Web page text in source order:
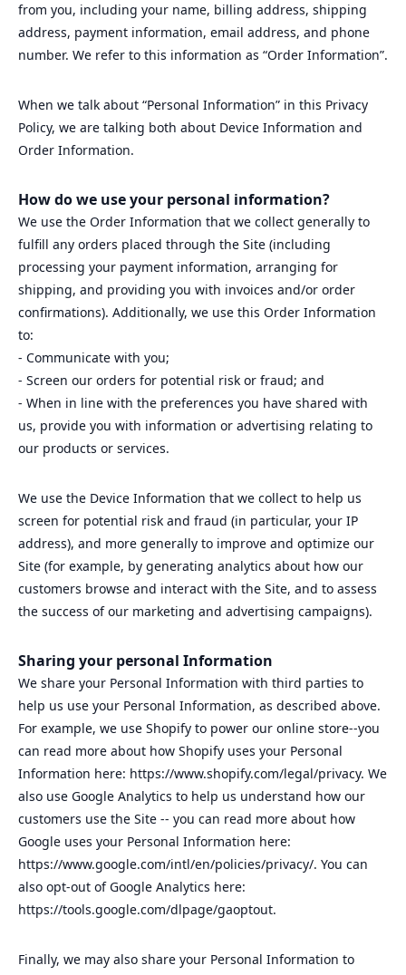
from you, including your name, billing address, shipping
address, payment information, email address, and phone
number. We refer to this information as “Order Information”.
When we talk about “Personal Information” in this Privacy
Policy, we are talking both about Device Information and
Order Information.
How do we use your personal information?
We use the Order Information that we collect generally to
fulfill any orders placed through the Site (including
processing your payment information, arranging for
shipping, and providing you with invoices and/or order
confirmations). Additionally, we use this Order Information
to:
- Communicate with you;
- Screen our orders for potential risk or fraud; and
- When in line with the preferences you have shared with
us, provide you with information or advertising relating to
our products or services.
We use the Device Information that we collect to help us
screen for potential risk and fraud (in particular, your IP
address), and more generally to improve and optimize our
Site (for example, by generating analytics about how our
customers browse and interact with the Site, and to assess
the success of our marketing and advertising campaigns).
Sharing your personal Information
We share your Personal Information with third parties to
help us use your Personal Information, as described above.
For example, we use Shopify to power our online store--you
can read more about how Shopify uses your Personal
Information here: https://www.shopify.com/legal/privacy. We
also use Google Analytics to help us understand how our
customers use the Site -- you can read more about how
Google uses your Personal Information here:
https://www.google.com/intl/en/policies/privacy/. You can
also opt-out of Google Analytics here:
https://tools.google.com/dlpage/gaoptout.
Finally, we may also share your Personal Information to